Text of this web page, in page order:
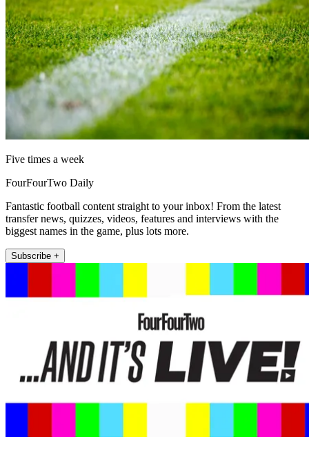
Five times a week
FourFourTwo Daily
Fantastic football content straight to your inbox! From the latest
transfer news, quizzes, videos, features and interviews with the
biggest names in the game, plus lots more.
Subscribe +